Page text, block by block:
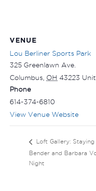
VENUE
Lou Berliner Sports Park
325 Greenlawn Ave.
Columbus OH 43223
Phone
614-374-6810
View Venue Website
Loft Gallery:
Bender and Barbara
Night